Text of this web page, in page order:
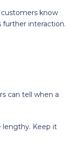
know
further interaction.
can tell when a
lengthy. Keep it